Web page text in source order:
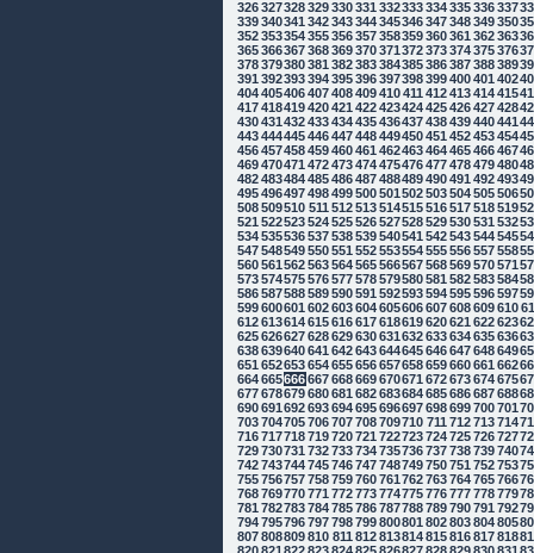
326327328329330331 332333334335336337
339340341 342343344345346347348349350
352353354355356357358359360361 362363
365366367368369370371 372373374375376
378379380381 382383384385386387388389
391 392393394395396397398399400401 402
404405406407408409410411 412413414415
417418419420421 422423424425426427428
430431 432433434435436437438439440441
443444445446447448449450451 452453454
456457458459460461 462463464465466467
469470471 472473474475476477478479480
482483484485486487488489490491 492493
495496497498499500501 502503504505506
508509510 511 512513514515516517518519
521 522523524525526527528529530531 532
534535536537538539540541 542543544545
547548549550551 552553554555556557558
560561 562563564565566567568569570571
573574575576577578579580581 582583584
586587588589590591 592593594595596597
599600601 602603604605606607608609610
612613614615616617618619620621 622623
625626627628629630631 632633634635636
638639640641 642643644645646647648649
651 652653654655656657658659660661 662
664665666667668669670671 672673674675
677678679680681 682683684685686687688
690691 692693694695696697698699700701
703704705706707708709710 711 712713714
716717718719720721 722723724725726727
729730731 732733734735736737738739740
742743744745746747748749750751 752753
755756757758759760761 762763764765766
768769770771 772773774775776777778779
781 782783784785786787788789790791 792
794795796797798799800801 802803804805
807808809810 811 812813814815816817818